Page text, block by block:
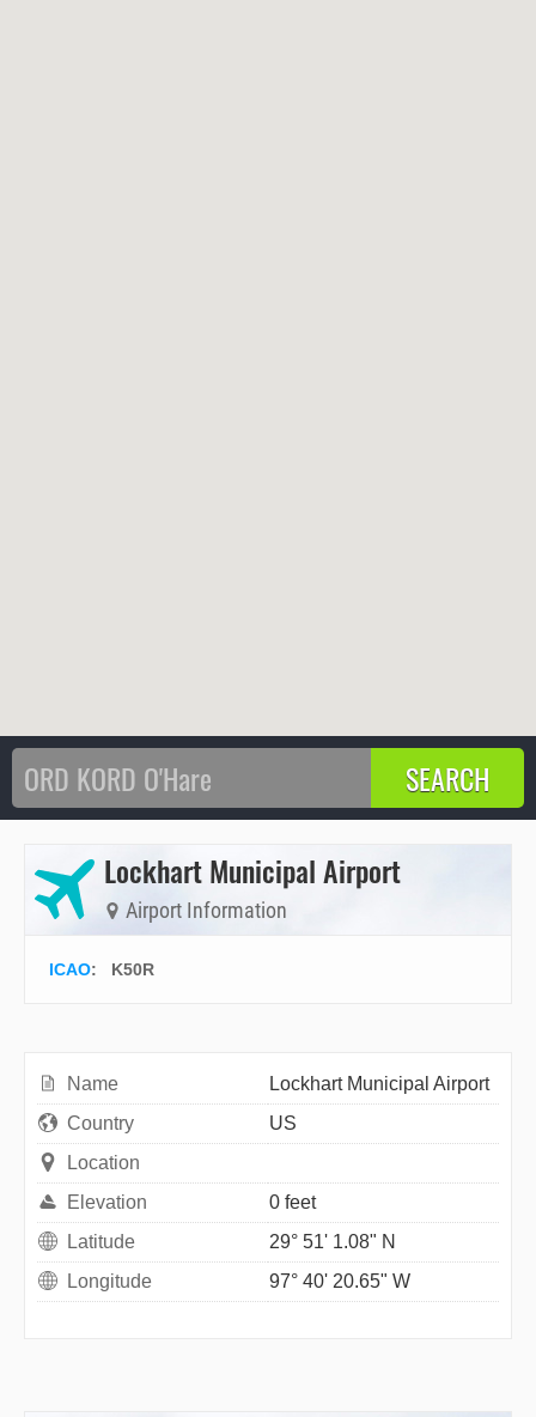
Lockhart Municipal Airport
Airport Information
ICAO: K50R
Name
Lockhart Municipal Airport
Country
US
Location
Elevation
0 feet
Latitude
29° 51' 1.08" N
Longitude
97° 40' 20.65" W